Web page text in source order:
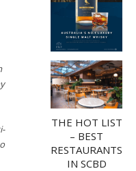
THE HOT LIST
– BEST
RESTAURANTS
IN SCBD